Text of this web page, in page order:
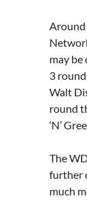
Around
may
3
Walt
round
‘N’
The
further
much